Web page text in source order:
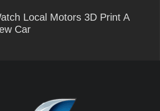
Local Motors 3D Print A
Car